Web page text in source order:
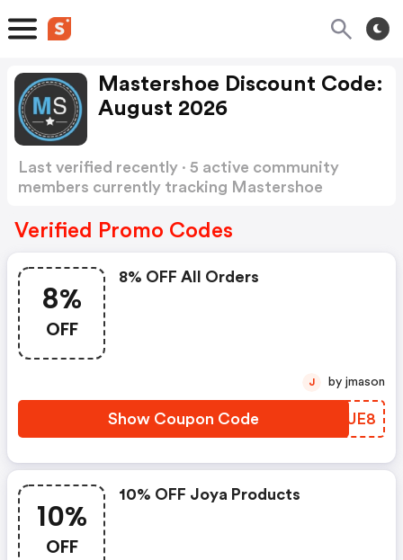
Mastershoe Discount Code:
August 2026
Last verified recently · 5 active community
members currently tracking Mastershoe
Verified Promo Codes
8%
OFF
8% OFF All Orders
Show Coupon Code CUSUE8
J by jmason
10%
OFF
10% OFF Joya Products